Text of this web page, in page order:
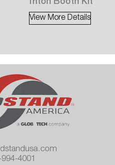
Triton Booth Kit
View More Details
4001